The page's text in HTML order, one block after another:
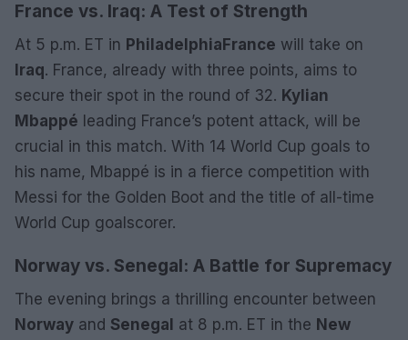
France vs. Iraq: A Test of Strength
At 5 p.m. ET in Philadelphia France will take on
Iraq. France, already with three points, aims to
secure their spot in the round of 32. Kylian
Mbappé leading France’s potent attack, will be
crucial in this match. With 14 World Cup goals to
his name, Mbappé is in a fierce competition with
Messi for the Golden Boot and the title of all-time
World Cup goalscorer.
Norway vs. Senegal: A Battle for Supremacy
The evening brings a thrilling encounter between
Norway and Senegal at 8 p.m. ET in the New